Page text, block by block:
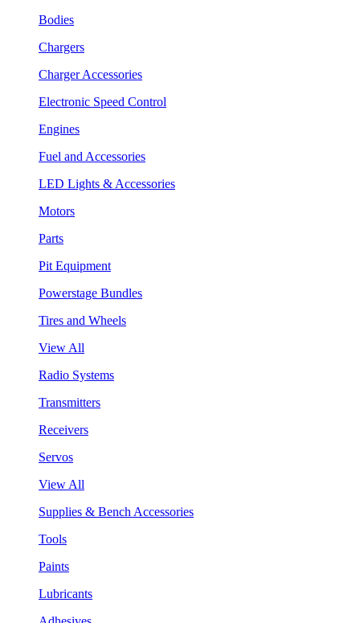
Bodies
Chargers
Charger Accessories
Electronic Speed Control
Engines
Fuel and Accessories
LED Lights & Accessories
Motors
Parts
Pit Equipment
Powerstage Bundles
Tires and Wheels
View All
Radio Systems
Transmitters
Receivers
Servos
View All
Supplies & Bench Accessories
Tools
Paints
Lubricants